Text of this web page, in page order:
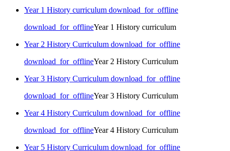
Year 1 History curriculum download_for_offline
download_for_offlineYear 1 History curriculum
Year 2 History Curriculum download_for_offline
download_for_offlineYear 2 History Curriculum
Year 3 History Curriculum download_for_offline
download_for_offlineYear 3 History Curriculum
Year 4 History Curriculum download_for_offline
download_for_offlineYear 4 History Curriculum
Year 5 History Curriculum download_for_offline